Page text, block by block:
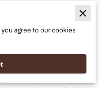
her titles; it's a testament
standards. With a blend of
she has pioneered
Her unwavering
agree to our cookies